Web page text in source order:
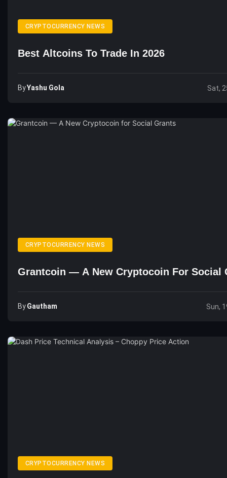
CRYPTOCURRENCY NEWS
Best Altcoins To Trade In 2026
ByYashu Gola Sat,
CRYPTOCURRENCY NEWS
Grantcoin — A New Cryptocoin For Social
ByGautham Sun,
CRYPTOCURRENCY NEWS